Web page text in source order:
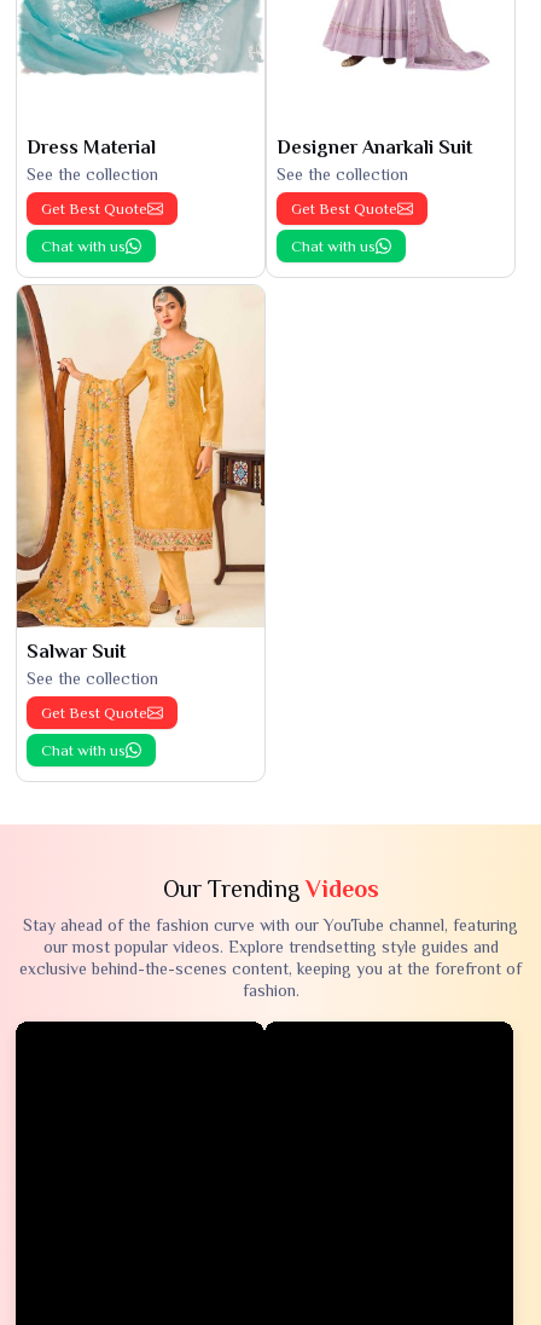
Dress Material
See the collection
Get Best Quote
Chat with us
Designer Anarkali Suit
See the collection
Get Best Quote
Chat with us
Salwar Suit
See the collection
Get Best Quote
Chat with us
Our TrendingVideos
Stay ahead of the fashion curve with our YouTube channel, featuring
our most popular videos. Explore trendsetting style guides and
exclusive behind-the-scenes content, keeping you at the forefront of
fashion.